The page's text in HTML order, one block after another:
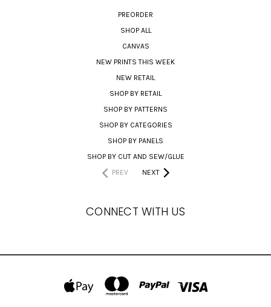
PREORDER
SHOP ALL
CANVAS
NEW PRINTS THIS WEEK
NEW RETAIL
SHOP BY RETAIL
SHOP BY PATTERNS
SHOP BY CATEGORIES
SHOP BY PANELS
SHOP BY CUT AND SEW/GLUE
PREV
NEXT
CONNECT WITH US